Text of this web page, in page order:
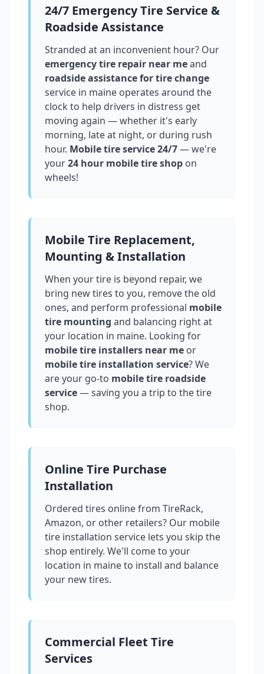
24/7 Emergency Tire Service &
Roadside Assistance
Stranded at an inconvenient hour? Our
emergency tire repair near meand
roadside assistance for tire change
service in maine operates around the
clock to help drivers in distress get
moving again — whether it's early
morning, late at night, or during rush
hour. Mobile tire service 24/7— we're
your24 hour mobile tire shop on
wheels!
Mobile Tire Replacement,
Mounting & Installation
When your tire is beyond repair, we
bring new tires to you, remove the old
ones, and perform professional mobile
tire mounting and balancing right at
your location in maine. Looking for
mobile tire installers near me or
mobile tire installation service? We
are your go-to mobile tire roadside
service— saving you a trip to the tire
shop.
Online Tire Purchase
Installation
Ordered tires online from TireRack,
Amazon, or other retailers? Our mobile
tire installation service lets you skip the
shop entirely. We'll come to your
location in maineto install and balance
your new tires.
Commercial Fleet Tire
Services